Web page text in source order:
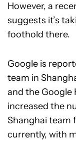
However, a
suggests it’s
foothold there.
Google is
team in
and the Google
increased the
Shanghai team
currently, with